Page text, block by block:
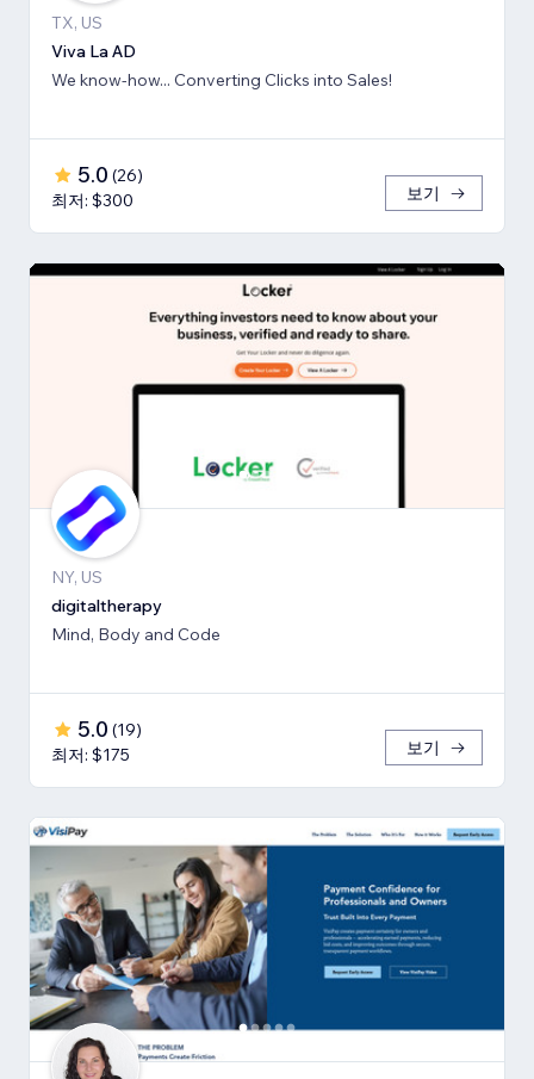
TX, US
Viva La AD
We know-how... Converting Clicks into Sales!
5.0 (26)
최저: $300
보기
NY, US
digitaltherapy
Mind, Body and Code
5.0 (19)
최저: $175
보기